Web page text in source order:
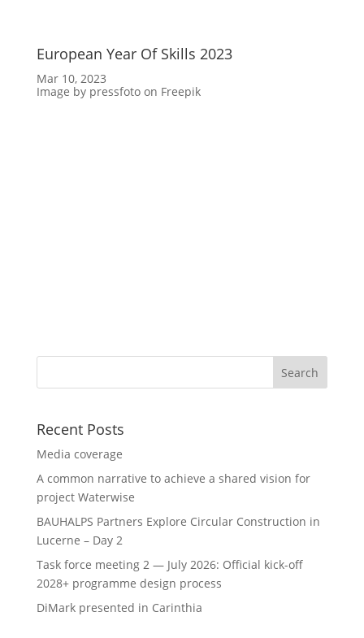
European Year Of Skills 2023
Mar 10, 2023
Image by pressfoto on Freepik
Recent Posts
Media coverage
A common narrative to achieve a shared vision for
project Waterwise
BAUHALPS Partners Explore Circular Construction in
Lucerne – Day 2
Task force meeting 2 — July 2026: Official kick-off
2028+ programme design process
DiMark presented in Carinthia